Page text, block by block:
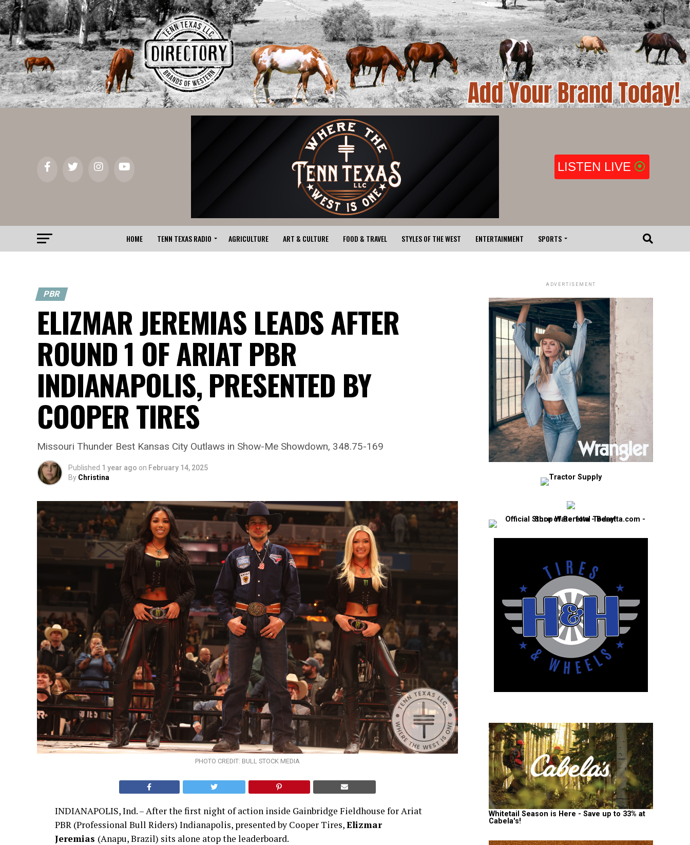
LISTEN LIVE
HOME TENN TEXAS RADIO AGRICULTURE ART & CULTURE FOOD & TRAVEL STYLES OF THE WEST ENTERTAINMENT SPORTS
PBR
ELIZMAR JEREMIAS LEADS AFTER
ROUND 1 OF ARIAT PBR
INDIANAPOLIS, PRESENTED BY
COOPER TIRES
Missouri Thunder Best Kansas City Outlaws in Show-Me Showdown, 348.75-169
Published 1 year ago on February 14, 2025
By Christina
PHOTO CREDIT: BULL STOCK MEDIA
INDIANAPOLIS, Ind. – After the first night of action inside Gainbridge Fieldhouse for Ariat
PBR (Professional Bull Riders) Indianapolis, presented by Cooper Tires,Elizmar
Jeremias (Anapu, Brazil) sits alone atop the leaderboard.
ADVERTISEMENT
Whitetail Season is Here - Save up to 33% at
Cabela's!